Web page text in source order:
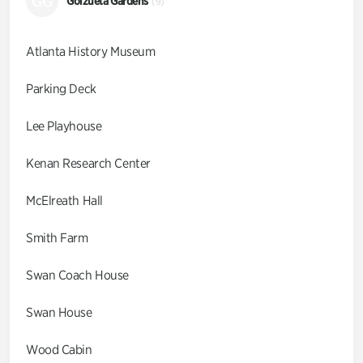
Atlanta History Museum
Parking Deck
Lee Playhouse
Kenan Research Center
McElreath Hall
Smith Farm
Swan Coach House
Swan House
Wood Cabin